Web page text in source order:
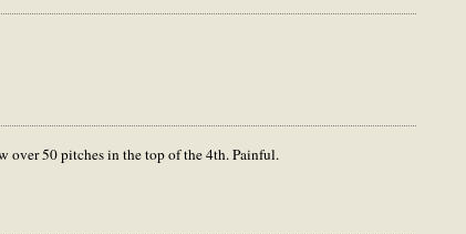
over 50 pitches in the top of the 4th. Painful.